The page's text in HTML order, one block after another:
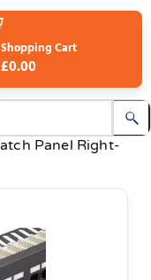
Shopping Cart
£0.00
Panel Right-